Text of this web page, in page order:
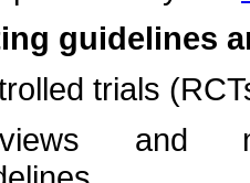
guidelines
trials
and